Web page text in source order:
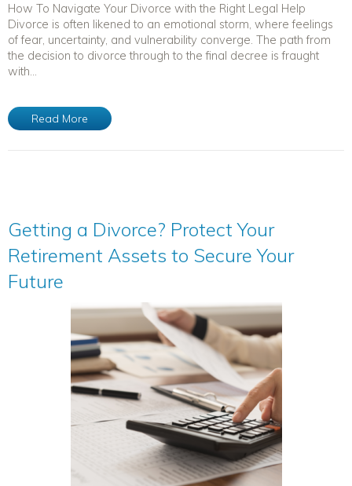
How To Navigate Your Divorce with the Right Legal Help
Divorce is often likened to an emotional storm, where feelings
of fear, uncertainty, and vulnerability converge. The path from
the decision to divorce through to the final decree is fraught
with...
Read More
Getting a Divorce? Protect Your
Retirement Assets to Secure Your
Future